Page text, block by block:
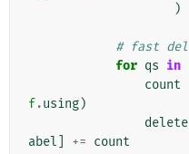
)
# fast
for qs in
count
f.using)
abel
+= count